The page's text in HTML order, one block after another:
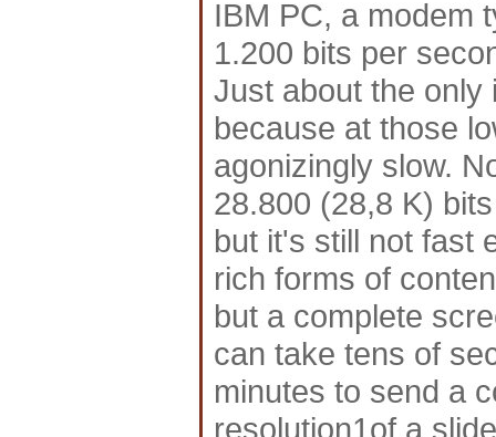
IBM PC, a modem
1.200 bits per
Just about the only
because at those
agonizingly slow.
28.800 (28,8 K)
but it's still not fast
rich forms of
but a complete
can take tens of
minutes to send a
resolution1of a